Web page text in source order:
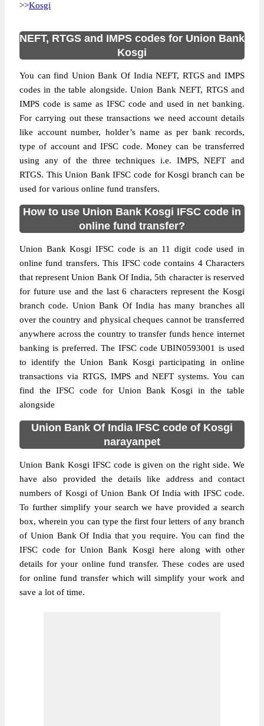
>>Kosgi
NEFT, RTGS and IMPS codes for Union Bank
Kosgi
You can find Union Bank Of India NEFT, RTGS and IMPS
codes in the table alongside. Union Bank NEFT, RTGS and
IMPS code is same as IFSC code and used in net banking.
For carrying out these transactions we need account details
like account number, holder’s name as per bank records,
type of account and IFSC code. Money can be transferred
using any of the three techniques i.e. IMPS, NEFT and
RTGS. This Union Bank IFSC code for Kosgi branch can be
used for various online fund transfers.
How to use Union Bank Kosgi IFSC code in
online fund transfer?
Union Bank Kosgi IFSC code is an 11 digit code used in
online fund transfers. This IFSC code contains 4 Characters
that represent Union Bank Of India, 5th character is reserved
for future use and the last 6 characters represent the Kosgi
branch code. Union Bank Of India has many branches all
over the country and physical cheques cannot be transferred
anywhere across the country to transfer funds hence internet
banking is preferred. The IFSC code UBIN0593001 is used
to identify the Union Bank Kosgi participating in online
transactions via RTGS, IMPS and NEFT systems. You can
find the IFSC code for Union Bank Kosgi in the table
alongside
Union Bank Of India IFSC code of Kosgi
narayanpet
Union Bank Kosgi IFSC code is given on the right side. We
have also provided the details like address and contact
numbers of Kosgi of Union Bank Of India with IFSC code.
To further simplify your search we have provided a search
box, wherein you can type the first four letters of any branch
of Union Bank Of India that you require. You can find the
IFSC code for Union Bank Kosgi here along with other
details for your online fund transfer. These codes are used
for online fund transfer which will simplify your work and
save a lot of time.